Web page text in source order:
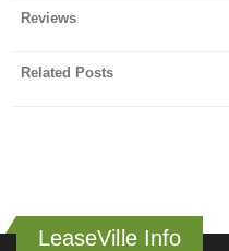
Reviews
Related Posts
LeaseVille Info